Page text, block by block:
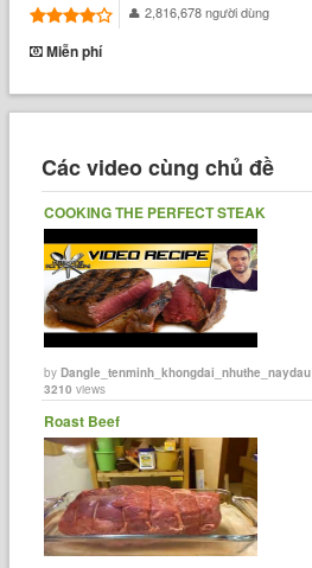
2,816,678 người dùng
Miễn phí
Các video cùng chủ đề
COOKING THE PERFECT STEAK
byDangle_tenminh_khongdai_nhuthe_naydau
3210 views
Roast Beef